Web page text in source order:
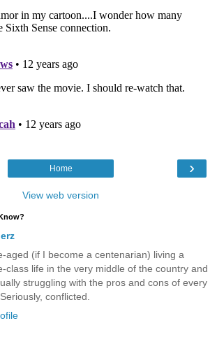
›
Home
View web version
aged (if I become a centenarian) living a
class life in the very middle of the country and
struggling with the pros and cons of every
conflicted.